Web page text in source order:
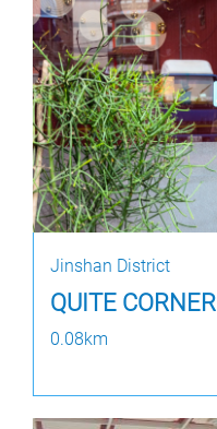
Jinshan District
QUITE CORNER
0.08km